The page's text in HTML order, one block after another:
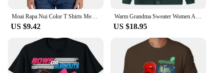
Moai Rapa Nui Color T Shirts Men's Cotton Novelty T-Shirt Crewneck Easter Stone Statue Tee Shirt Short Sleeve Clothes Unique
US $9.42
Warm Grandma Sweater Women Autumn Winter Sweaters Coat Mother Knitted Cardigan For Woman Thick Velvet Knitwear Female Clothes
US $18.95